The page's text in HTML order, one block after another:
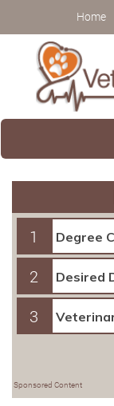
Home
1
2
3
Sponsored Content